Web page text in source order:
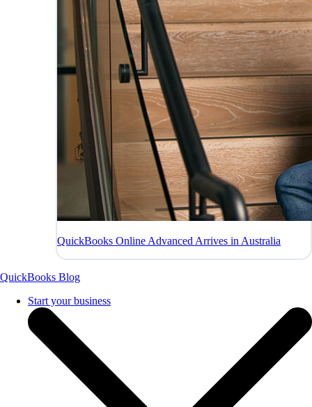
QuickBooks Online Advanced Arrives in Australia
QuickBooks Blog
Start your business